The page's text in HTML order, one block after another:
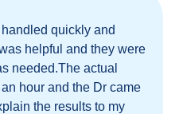
and
they were
actual
Dr came
to my
personal